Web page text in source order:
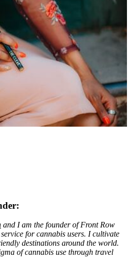
and I am the founder of Front Row
for cannabis users. I cultivate
destinations around the world.
of cannabis use through travel